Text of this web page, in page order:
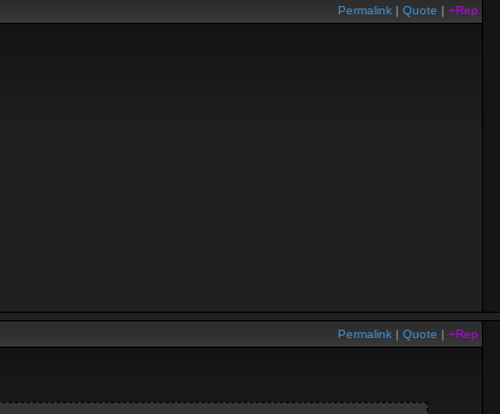
Permalink | Quote | +Rep
Permalink | Quote | +Rep